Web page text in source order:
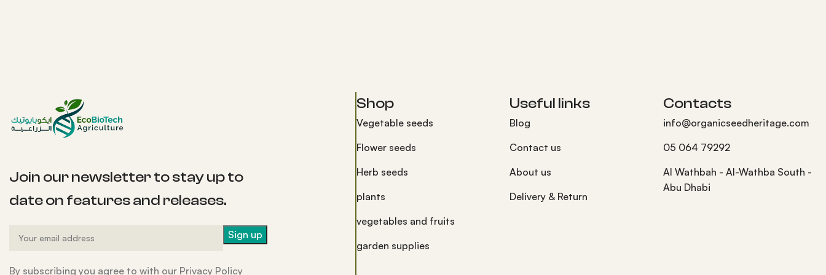
Join our newsletter to stay up to
date on features and releases.
By subscribing you agree to with our Privacy Policy
Shop
Vegetable seeds
Flower seeds
Herb seeds
plants
vegetables and fruits
garden supplies
Useful links
Blog
Contact us
About us
Delivery & Return
Contacts
info@organicseedheritage.com
05 064 79292
Al Wathbah - Al-Wathba South -
Abu Dhabi